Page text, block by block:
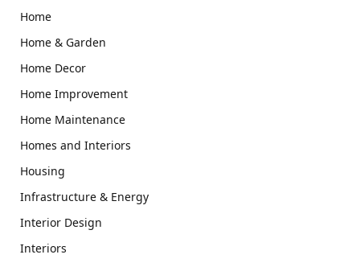
Home
Home & Garden
Home Decor
Home Improvement
Home Maintenance
Homes and Interiors
Housing
Infrastructure & Energy
Interior Design
Interiors